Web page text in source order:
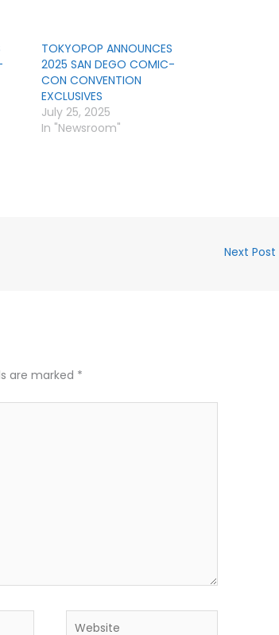
TOKYOPOP ANNOUNCES
2025 SAN DEGO COMIC-
CON CONVENTION
EXCLUSIVES
July 25, 2025
In "Newsroom"
Next Post
are marked *
Website